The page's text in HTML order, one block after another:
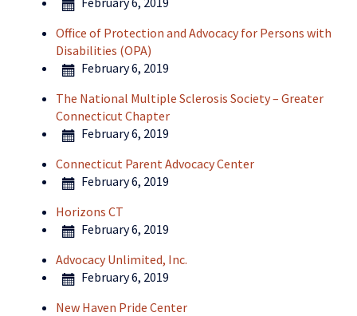
Office of Protection and Advocacy for Persons with
Disabilities (OPA)
February 6, 2019
The National Multiple Sclerosis Society – Greater
Connecticut Chapter
February 6, 2019
Connecticut Parent Advocacy Center
February 6, 2019
Horizons CT
February 6, 2019
Advocacy Unlimited, Inc.
February 6, 2019
New Haven Pride Center